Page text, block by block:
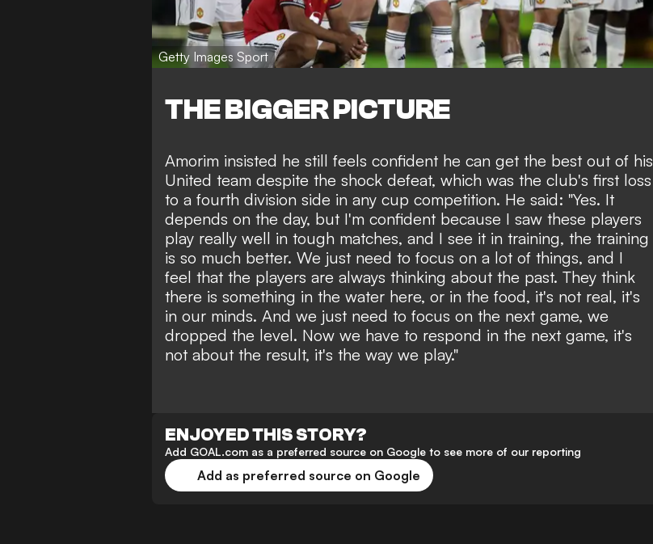
Getty Images Sport
THE BIGGER PICTURE
Amorim insisted he still feels confident he can get the best out of his
United team despite the shock defeat, which was the club's first loss
to a fourth division side in any cup competition. He said: "Yes. It
depends on the day, but I'm confident because I saw these players
play really well in tough matches, and I see it in training, the training
is so much better. We just need to focus on a lot of things, and I
feel that the players are always thinking about the past. They think
there is something in the water here, or in the food, it's not real, it's
in our minds. And we just need to focus on the next game, we
dropped the level. Now we have to respond in the next game, it's
not about the result, it's the way we play."
ENJOYED THIS STORY?
Add GOAL.com as a preferred source on Google to see more of our reporting
Add as preferred source on Google